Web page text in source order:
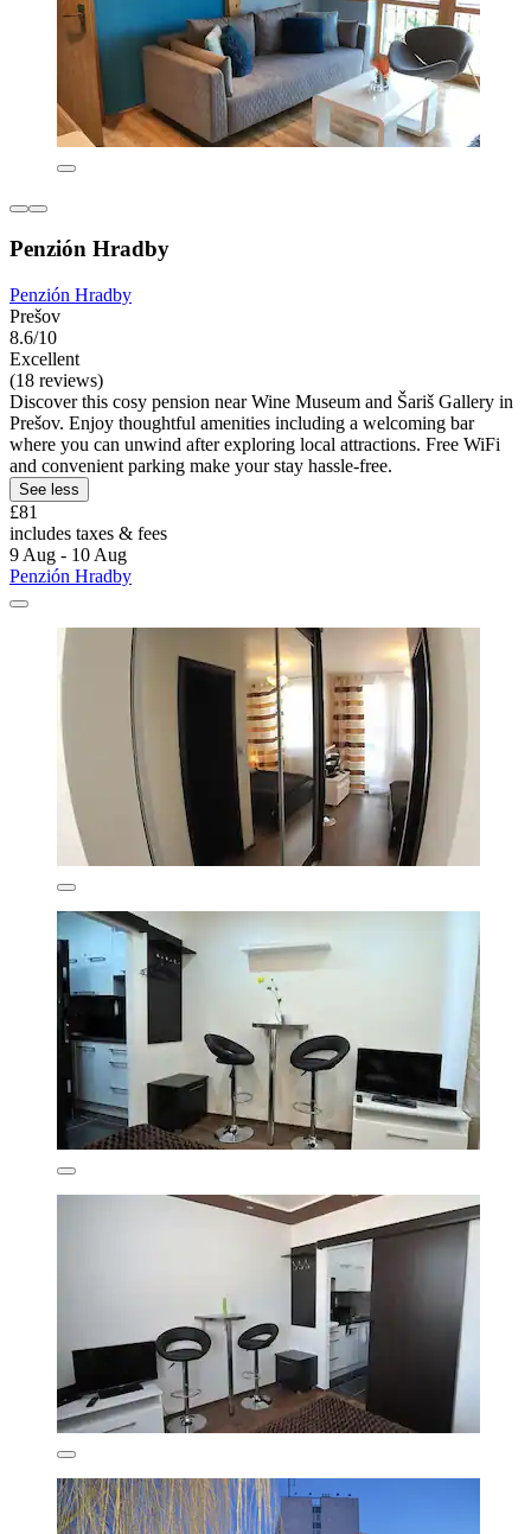
Penzión Hradby
Penzión Hradby
Prešov
8.6/10
Excellent
(18 reviews)
Discover this cosy pension near Wine Museum and Šariš Gallery in
Prešov. Enjoy thoughtful amenities including a welcoming bar
where you can unwind after exploring local attractions. Free WiFi
and convenient parking make your stay hassle-free.
See less
£81
includes taxes & fees
9 Aug - 10 Aug
Penzión Hradby